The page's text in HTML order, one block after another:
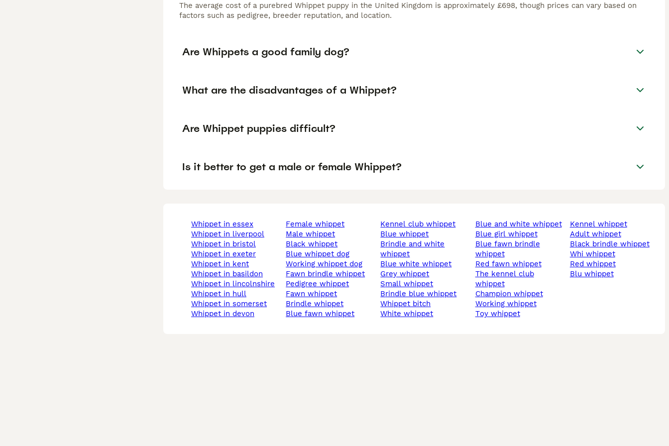
The average cost of a purebred Whippet puppy in the United Kingdom is approximately £698, though prices can vary based on
factors such as pedigree, breeder reputation, and location.
Are Whippets a good family dog?
What are the disadvantages of a Whippet?
Are Whippet puppies difficult?
Is it better to get a male or female Whippet?
whippet in essex
whippet in liverpool
whippet in bristol
whippet in exeter
whippet in kent
whippet in basildon
whippet in lincolnshire
whippet in hull
whippet in somerset
whippet in devon
female whippet
male whippet
black whippet
blue whippet dog
working whippet dog
fawn brindle whippet
pedigree whippet
fawn whippet
brindle whippet
blue fawn whippet
kennel club whippet
blue whippet
brindle and white
whippet
blue white whippet
grey whippet
small whippet
brindle blue whippet
whippet bitch
white whippet
blue and white whippet
blue girl whippet
blue fawn brindle
whippet
red fawn whippet
the kennel club
whippet
champion whippet
working whippet
toy whippet
kennel whippet
adult whippet
black brindle whippet
whi whippet
red whippet
blu whippet